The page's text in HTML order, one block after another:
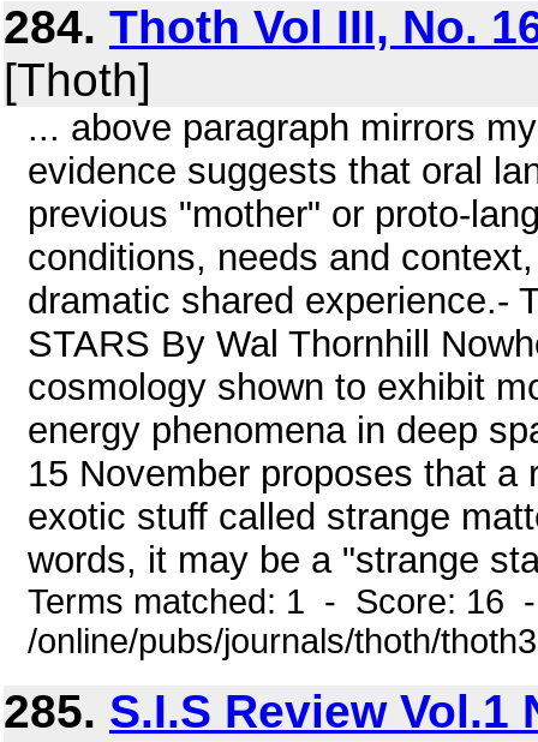
284. Thoth Vol III, No.
[Thoth]
... above paragraph mirrors
evidence suggests that oral
previous "mother" or proto-
conditions, needs and
dramatic shared experience.-
STARS By Wal Thornhill
cosmology shown to exhibit
energy phenomena in deep
15 November proposes that
exotic stuff called strange
words, it may be a "strange
Terms matched: 1 - Score: 16
/online/pubs/journals/thoth/
285. S.I.S Review Vol.1